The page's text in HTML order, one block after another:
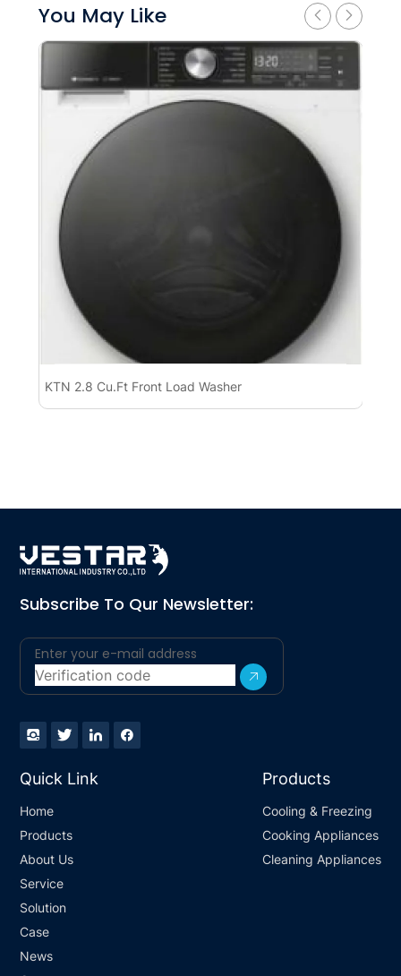
You May Like
KTN 2.8 Cu.Ft Front Load Washer
Subscribe To Qur Newsletter:
Quick Link
Home
Products
About Us
Service
Solution
Case
News
Products
Cooling & Freezing
Cooking Appliances
Cleaning Appliances